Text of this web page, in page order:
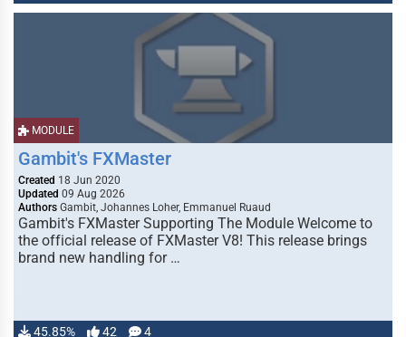
MODULE
Gambit's FXMaster
Created 18 Jun 2020
Updated 09 Aug 2026
Authors Gambit, Johannes Loher, Emmanuel Ruaud
Gambit's FXMaster Supporting The Module Welcome to
the official release of FXMaster V8! This release brings
brand new handling for …
45.85% 42 4